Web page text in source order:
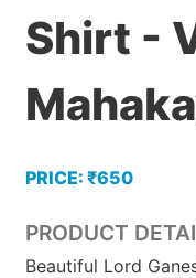
Shirt -
PRICE: ₹650
PRODUCT
Beautiful Lord